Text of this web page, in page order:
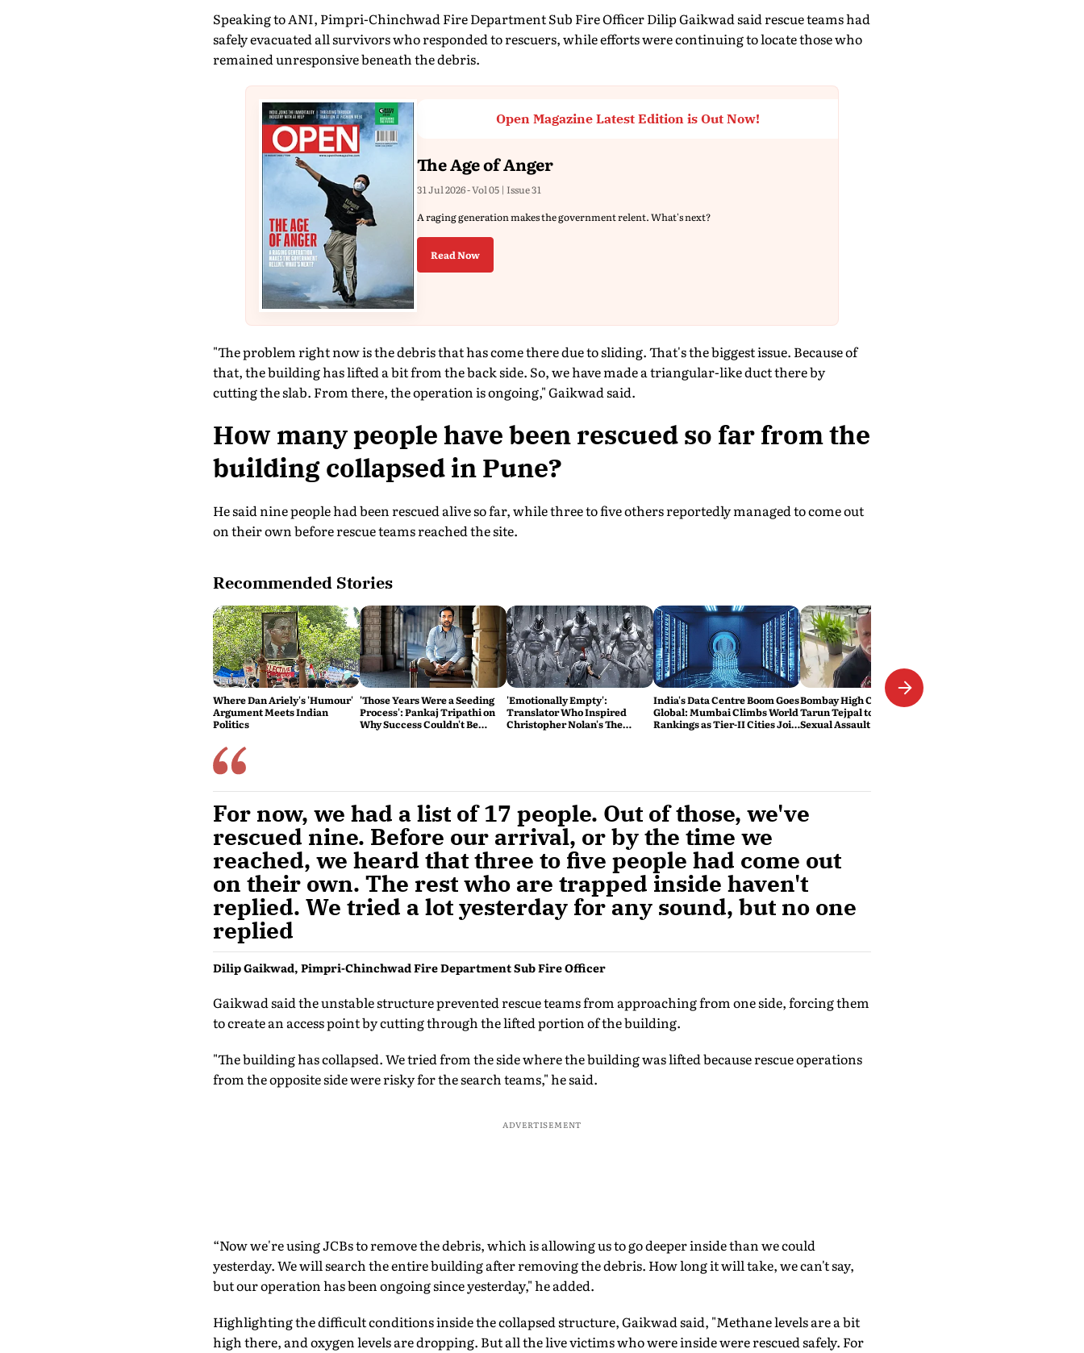
Speaking to ANI, Pimpri-Chinchwad Fire Department Sub Fire Officer Dilip Gaikwad said rescue teams had
safely evacuated all survivors who responded to rescuers, while efforts were continuing to locate those who
remained unresponsive beneath the debris.
Open Magazine Latest Edition is Out Now!
The Age of Anger
31 Jul 2026 - Vol 05 | Issue 31
A raging generation makes the government relent. What's next?
Read Now
"The problem right now is the debris that has come there due to sliding. That's the biggest issue. Because of
that, the building has lifted a bit from the back side. So, we have made a triangular-like duct there by
cutting the slab. From there, the operation is ongoing," Gaikwad said.
How many people have been rescued so far from the
building collapsed in Pune?
He said nine people had been rescued alive so far, while three to five others reportedly managed to come out
on their own before rescue teams reached the site.
Recommended Stories
Where Dan Ariely's 'Humour'
Argument Meets Indian
Politics
'Those Years Were a Seeding
Process': Pankaj Tripathi on
Why Success Couldn't Be
'Emotionally Empty':
Translator Who Inspired
Christopher Nolan's The
India's Data Centre Boom Goes
Global: Mumbai Climbs World
Rankings as Tier-II Cities Join
Bombay High Court Sentences
Tarun Tejpal to 10 Years in 2013
Sexual Assault Case
For now, we had a list of 17 people. Out of those, we've
rescued nine. Before our arrival, or by the time we
reached, we heard that three to five people had come out
on their own. The rest who are trapped inside haven't
replied. We tried a lot yesterday for any sound, but no one
replied
Dilip Gaikwad, Pimpri-Chinchwad Fire Department Sub Fire Officer
Gaikwad said the unstable structure prevented rescue teams from approaching from one side, forcing them
to create an access point by cutting through the lifted portion of the building.
"The building has collapsed. We tried from the side where the building was lifted because rescue operations
from the opposite side were risky for the search teams," he said.
ADVERTISEMENT
“Now we're using JCBs to remove the debris, which is allowing us to go deeper inside than we could
yesterday. We will search the entire building after removing the debris. How long it will take, we can't say,
but our operation has been ongoing since yesterday," he added.
Highlighting the difficult conditions inside the collapsed structure, Gaikwad said, "Methane levels are a bit
high there, and oxygen levels are dropping. But all the live victims who were inside were rescued safely. For